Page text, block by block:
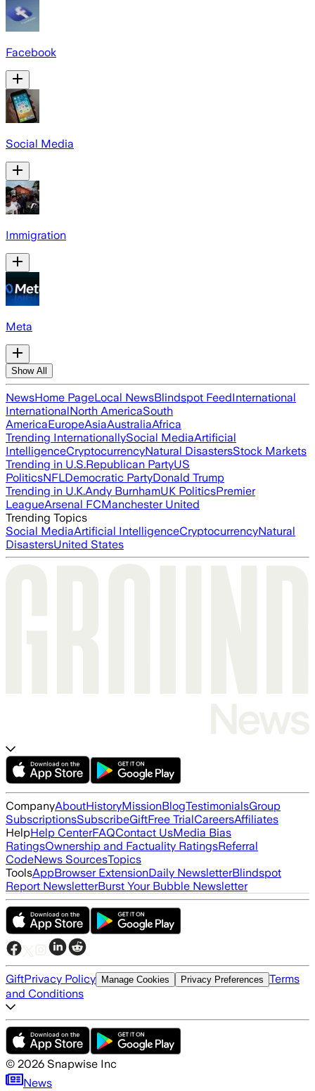
Facebook
Social Media
Immigration
Meta
Show All
NewsHome PageLocal NewsBlindspot FeedInternational
InternationalNorth AmericaSouth
AmericaEuropeAsiaAustraliaAfrica
Trending InternationallySocial MediaArtificial
IntelligenceCryptocurrencyNatural DisastersStock Markets
Trending in U.S.Republican PartyUS
PoliticsNFLDemocratic PartyDonald Trump
Trending in U.K.Andy BurnhamUK PoliticsPremier
LeagueArsenal FCManchester United
Trending Topics
Social MediaArtificial IntelligenceCryptocurrencyNatural
DisastersUnited States
CompanyAboutHistoryMissionBlogTestimonialsGroup
SubscriptionsSubscribeGiftFree TrialCareersAffiliates
HelpHelp CenterFAQContact UsMedia Bias
RatingsOwnership and Factuality RatingsReferral
CodeNews SourcesTopics
ToolsAppBrowser ExtensionDaily NewsletterBlindspot
Report NewsletterBurst Your Bubble Newsletter
GiftPrivacy Policy Manage Cookies Privacy Preferences Terms
and Conditions
© 2026 Snapwise Inc
News